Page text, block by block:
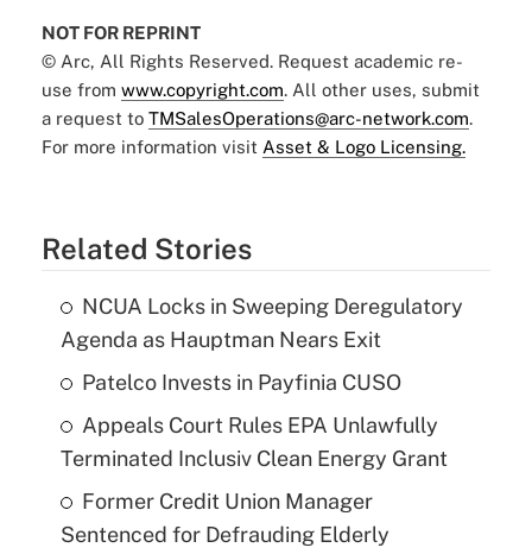
NOT FOR REPRINT
© Arc, All Rights Reserved. Request academic re-
use from www.copyright.com. All other uses, submit
a request to TMSalesOperations@arc-network.com.
For more information visit Asset & Logo Licensing.
Related Stories
NCUA Locks in Sweeping Deregulatory
Agenda as Hauptman Nears Exit
Patelco Invests in Payfinia CUSO
Appeals Court Rules EPA Unlawfully
Terminated Inclusiv Clean Energy Grant
Former Credit Union Manager
Sentenced for Defrauding Elderly